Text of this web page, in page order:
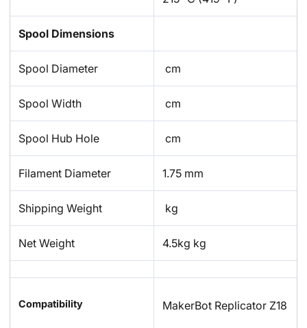
Spool Dimensions
Spool Diameter cm
Spool Width cm
Spool Hub Hole cm
Filament Diameter 1.75 mm
Shipping Weight kg
Net Weight 4.5kg kg
Compatibility MakerBot Replicator Z18